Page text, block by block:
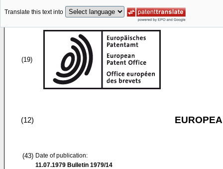
Translate this text into
(19)
(12)
(43) Date of publication:
11.07.1979 Bulletin 1979/14